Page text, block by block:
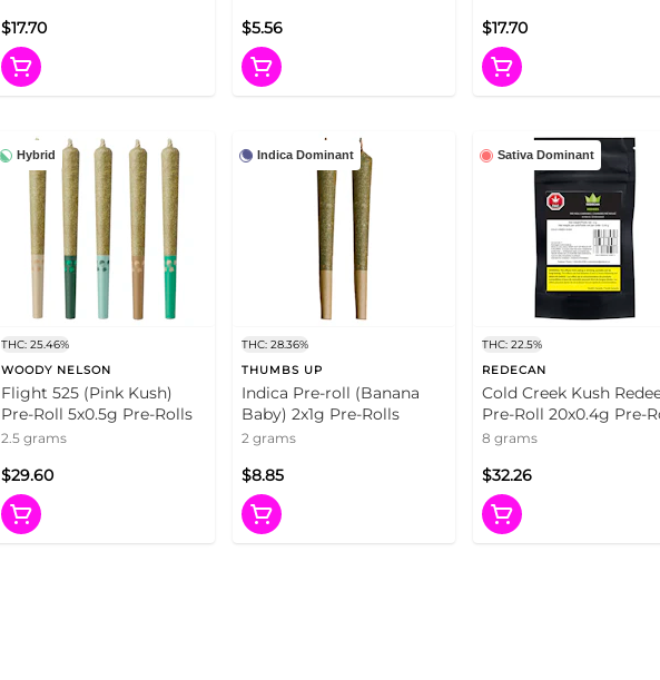
$17.70 $5.56 $17.70
Hybrid
THC: 25.46%
WOODY NELSON
Flight 525 (Pink Kush)
Pre-Roll 5x0.5g Pre-Rolls
2.5 grams
$29.60
Indica Dominant
THC: 28.36%
THUMBS UP
Indica Pre-roll (Banana
Baby) 2x1g Pre-Rolls
2 grams
$8.85
Sativa Dominant
THC: 22.5%
REDECAN
Cold Creek Kush
Pre-Roll 20x0.4g Pre-
8 grams
$32.26